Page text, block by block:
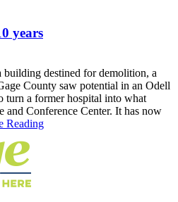
years
destined for demolition, a
County saw potential in an Odell
turn a former hospital into what
and Conference Center. It has now
Reading